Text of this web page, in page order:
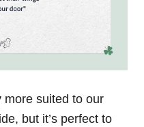
more suited to our
but it’s perfect to